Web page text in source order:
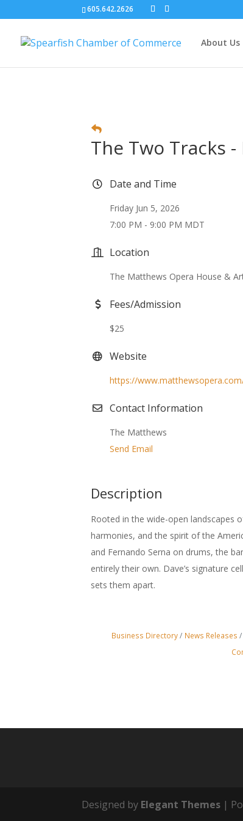
605.642.2626
About Us
The Two Tracks
Date and Time
Friday Jun 5, 2026
7:00 PM - 9:00 PM MDT
Location
The Matthews Opera House &
Fees/Admission
$25
Website
https://
Contact Information
The Matthews
Send Email
Description
Rooted in the wide-open landscapes
harmonies, and the spirit of the
and Fernando Serna on drums, the
entirely their own. Dave’s signature
sets them apart.
Business Directory News Releases
Designed by Elegant Themes |